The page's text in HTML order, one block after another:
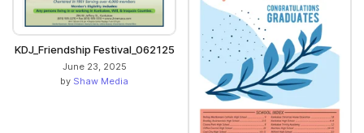
KDJ_Friendship Festival_062125
June 23, 2025
by Shaw Media